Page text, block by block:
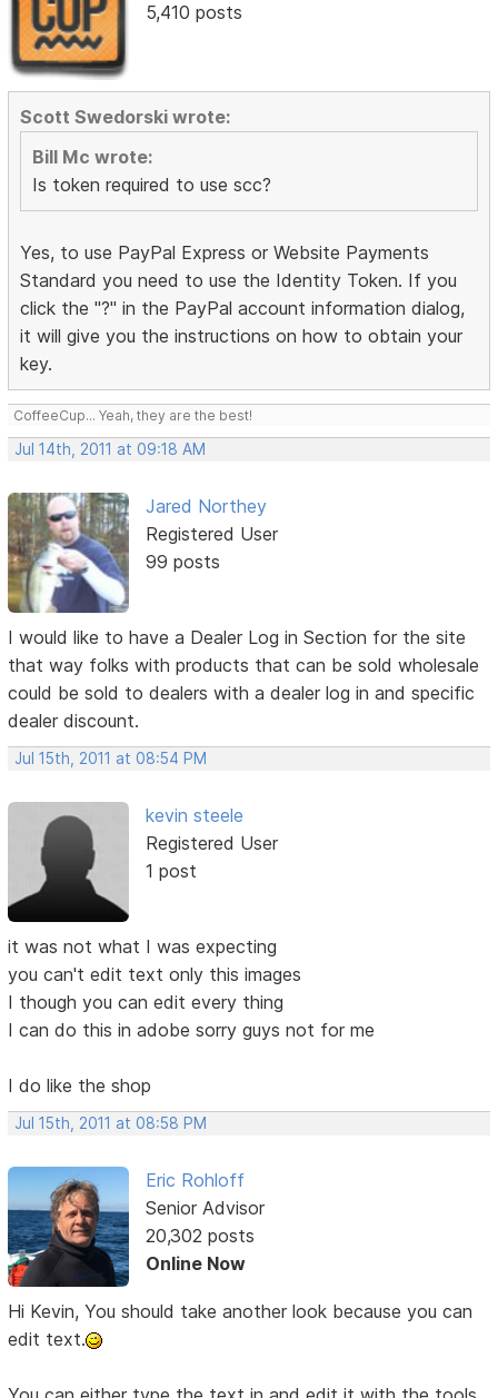
5,410 posts
Scott Swedorski wrote:
Bill Mc wrote:
Is token required to use scc?
Yes, to use PayPal Express or Website Payments
Standard you need to use the Identity Token. If you
click the "?" in the PayPal account information dialog,
it will give you the instructions on how to obtain your
key.
CoffeeCup... Yeah, they are the best!
Jul 14th, 2011 at 09:18 AM
Jared Northey
Registered User
99 posts
I would like to have a Dealer Log in Section for the site
that way folks with products that can be sold wholesale
could be sold to dealers with a dealer log in and specific
dealer discount.
Jul 15th, 2011 at 08:54 PM
kevin steele
Registered User
1 post
it was not what I was expecting
you can't edit text only this images
I though you can edit every thing
I can do this in adobe sorry guys not for me
I do like the shop
Jul 15th, 2011 at 08:58 PM
Eric Rohloff
Senior Advisor
20,302 posts
Online Now
Hi Kevin, You should take another look because you can
edit text.